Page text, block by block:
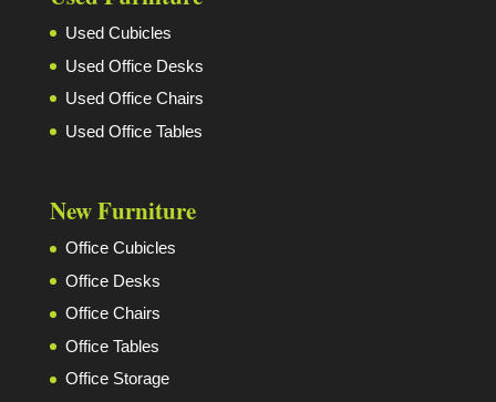
Used Cubicles
Used Office Desks
Used Office Chairs
Used Office Tables
New Furniture
Office Cubicles
Office Desks
Office Chairs
Office Tables
Office Storage